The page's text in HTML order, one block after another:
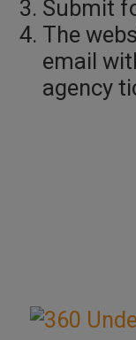
Submit
The
email
agency